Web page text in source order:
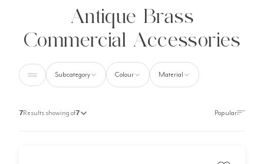
Antique Brass
Commercial Accessories
Subcategory Colour Material
7Results showing of7